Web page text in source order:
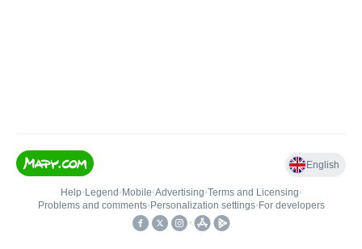
English
Help• Legend • Mobile•Advertising•Terms and Licensing•
Problems and comments• Personalization settings• For developers
•